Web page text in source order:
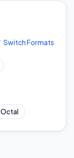
Switch Formats
Octal